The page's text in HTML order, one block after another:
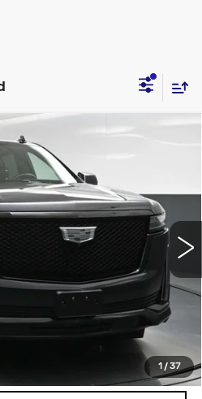
1 / 37
ESV
Stock:12730PModel:6K10906
Ext. Int.
PRICE
Less
Bay Cadillac
$175
DETAILS